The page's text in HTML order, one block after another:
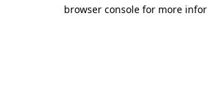
browser console for more